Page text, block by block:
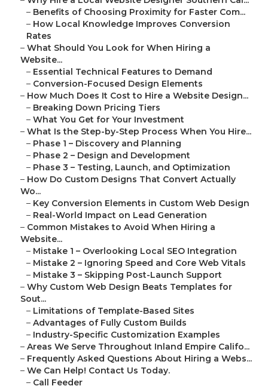
– Benefits of Choosing Proximity for Faster Com...
– How Local Knowledge Improves Conversion
Rates
– What Should You Look for When Hiring a
Website...
– Essential Technical Features to Demand
– Conversion-Focused Design Elements
– How Much Does It Cost to Hire a Website Design...
– Breaking Down Pricing Tiers
– What You Get for Your Investment
– What Is the Step-by-Step Process When You Hire...
– Phase 1 – Discovery and Planning
– Phase 2 – Design and Development
– Phase 3 – Testing, Launch, and Optimization
– How Do Custom Designs That Convert Actually
Wo...
– Key Conversion Elements in Custom Web Design
– Real-World Impact on Lead Generation
– Common Mistakes to Avoid When Hiring a
Website...
– Mistake 1 – Overlooking Local SEO Integration
– Mistake 2 – Ignoring Speed and Core Web Vitals
– Mistake 3 – Skipping Post-Launch Support
– Why Custom Web Design Beats Templates for
Sout...
– Limitations of Template-Based Sites
– Advantages of Fully Custom Builds
– Industry-Specific Customization Examples
– Areas We Serve Throughout Inland Empire Califo...
– Frequently Asked Questions About Hiring a Webs...
– We Can Help! Contact Us Today.
– Call Feeder